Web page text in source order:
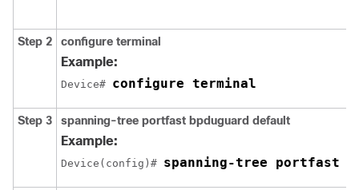
Step 2 configure terminal
Example:
Device# configure terminal
Step 3 spanning-tree portfast bpduguard default
Example:
Device(config)# spanning-tree portfast